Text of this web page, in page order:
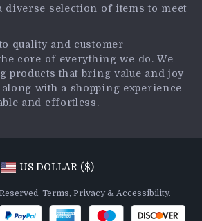
diverse selection of items to meet
quality and customer
core of everything we do. We
products that bring value and joy
with a shopping experience
and effortless.
US DOLLAR ($)
Terms, Privacy& Accessibility.